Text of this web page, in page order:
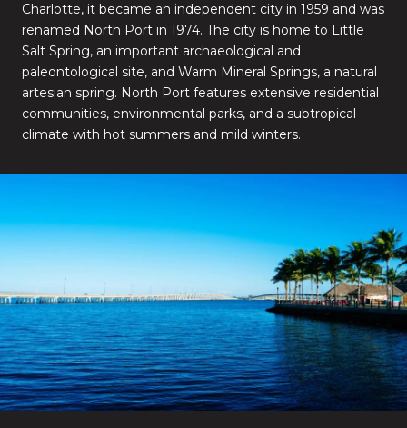
Charlotte, it became an independent city in 1959 and was
renamed North Port in 1974. The city is home to Little
Salt Spring, an important archaeological and
paleontological site, and Warm Mineral Springs, a natural
artesian spring. North Port features extensive residential
communities, environmental parks, and a subtropical
climate with hot summers and mild winters.